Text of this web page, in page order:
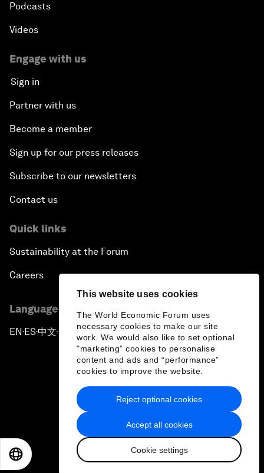
This website uses cookies
The World Economic Forum uses
necessary cookies to make our site
work. We would also like to set optional
"marketing" cookies to personalise
content and ads and “performance”
cookies to improve the website.
Accept all cookies
Cookie settings
Reject optional cookies
Podcasts
Videos
Engage with us
Sign in
Partner with us
Become a member
Sign up for our press releases
Subscribe to our newsletters
Contact us
Quick links
Sustainability at the Forum
Careers
Language editions
EN ▪ES▪中文▪ 日本語
Privacy Policy & Terms of Service
Sitemap
2026 World Economic Forum
日本語